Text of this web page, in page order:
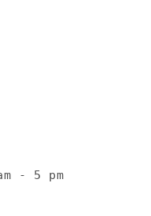
- 5 pm